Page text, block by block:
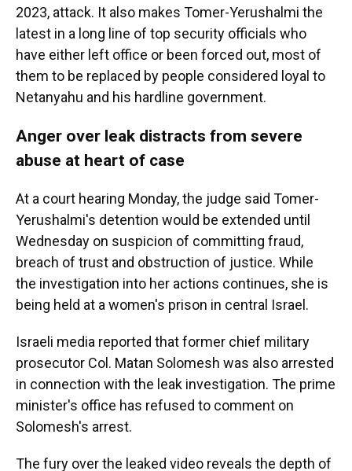
2023, attack. It also makes Tomer-Yerushalmi the
latest in a long line of top security officials who
have either left office or been forced out, most of
them to be replaced by people considered loyal to
Netanyahu and his hardline government.
Anger over leak distracts from severe
abuse at heart of case
At a court hearing Monday, the judge said Tomer-
Yerushalmi's detention would be extended until
Wednesday on suspicion of committing fraud,
breach of trust and obstruction of justice. While
the investigation into her actions continues, she is
being held at a women's prison in central Israel.
Israeli media reported that former chief military
prosecutor Col. Matan Solomesh was also arrested
in connection with the leak investigation. The prime
minister's office has refused to comment on
Solomesh's arrest.
The fury over the leaked video reveals the depth of